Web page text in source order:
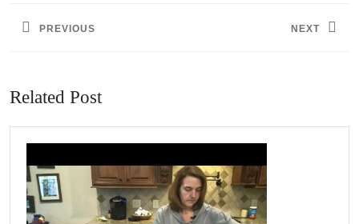
PREVIOUS NEXT
Related Post